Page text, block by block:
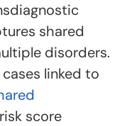
shared
disorders.
linked to
risk score